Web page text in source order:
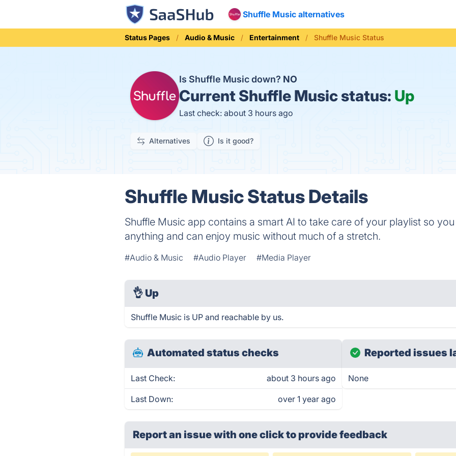
Shuffle Music alternatives
Status Pages Audio & Music Entertainment Shuffle Music Status
Is Shuffle Music down? NO
Current Shuffle Music status: Up
Last check: about 3 hours ago
Alternatives Is it good?
Shuffle Music Status Details
Shuffle Music app contains a smart AI to take care of your playlist so
anything and can enjoy music without much of a stretch.
#Audio & Music #Audio Player #Media Player
👌 Up
Shuffle Music is UP and reachable by us.
Automated status checks
Last Check: about 3 hours ago
Last Down: over 1 year ago
Reported issues
None
Report an issue with one clickto provide feedback